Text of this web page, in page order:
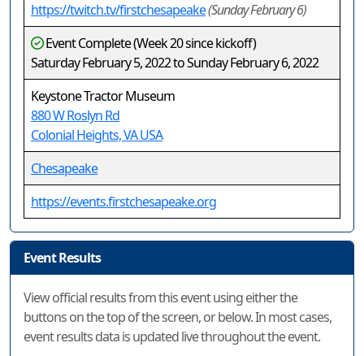
https://twitch.tv/firstchesapeake(Sunday February 6)
Event Complete (Week 20 since kickoff)
Saturday February 5, 2022 to Sunday February 6, 2022
Keystone Tractor Museum
880 W Roslyn Rd
Colonial Heights, VA USA
Chesapeake
https://events.firstchesapeake.org
Event Results
View official results from this event using either the
buttons on the top of the screen, or below. In most cases,
event results data is updated live throughout the event.